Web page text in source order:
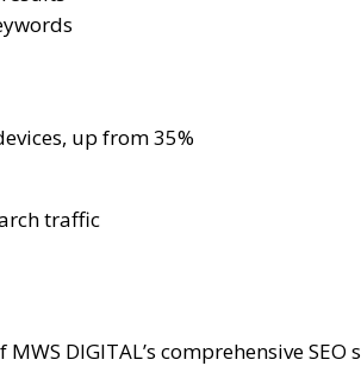
up from 35%
traffic
DIGITAL’s comprehensive